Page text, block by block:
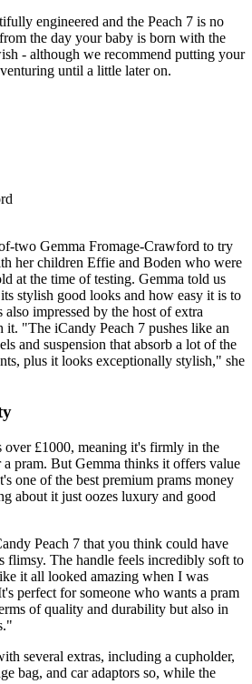
engineered and the Peach 7 is no
the day your baby is born with the
- although we recommend putting your
until a little later on.
two Gemma Fromage-Crawford to try
her children Effie and Boden who were
at the time of testing. Gemma told us
stylish good looks and how easy it is to
also impressed by the host of extra
it. "The iCandy Peach 7 pushes like an
and suspension that absorb a lot of the
plus it looks exceptionally stylish," she
over £1000, meaning it's firmly in the
pram. But Gemma thinks it offers value
one of the best premium prams money
about it just oozes luxury and good
Peach 7 that you think could have
flimsy. The handle feels incredibly soft to
it all looked amazing when I was
perfect for someone who wants a pram
of quality and durability but also in
several extras, including a cupholder,
bag, and car adaptors so, while the